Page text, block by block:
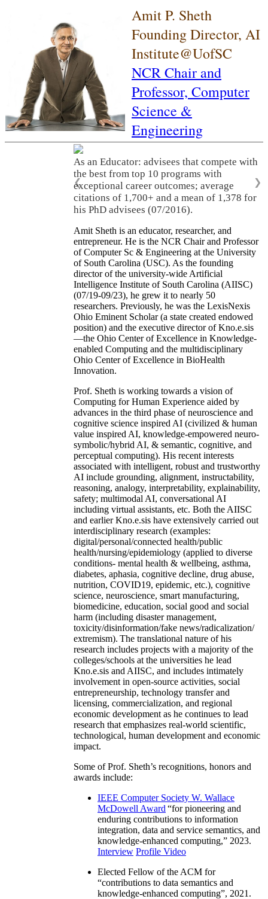
Amit P. Sheth
Founding Director, AI
Institute@UofSC
NCR Chair and
Professor, Computer
Science &
Engineering
As an Educator: advisees that compete with
the best from top 10 programs with
exceptional career outcomes; average
citations of 1,700+ and a mean of 1,378 for
his PhD advisees (07/2016).
❮ ❯
Amit Sheth is an educator, researcher, and
entrepreneur. He is the NCR Chair and Professor
of Computer Sc & Engineering at the University
of South Carolina (USC). As the founding
director of the university-wide Artificial
Intelligence Institute of South Carolina (AIISC)
(07/19-09/23), he grew it to nearly 50
researchers. Previously, he was the LexisNexis
Ohio Eminent Scholar (a state created endowed
position) and the executive director of Kno.e.sis
—the Ohio Center of Excellence in Knowledge-
enabled Computing and the multidisciplinary
Ohio Center of Excellence in BioHealth
Innovation.
Prof. Sheth is working towards a vision of
Computing for Human Experience aided by
advances in the third phase of neuroscience and
cognitive science inspired AI (civilized & human
value inspired AI, knowledge-empowered neuro-
symbolic/hybrid AI, & semantic, cognitive, and
perceptual computing). His recent interests
associated with intelligent, robust and trustworthy
AI include grounding, alignment, instructability,
reasoning, analogy, interpretability, explainability,
safety; multimodal AI, conversational AI
including virtual assistants, etc. Both the AIISC
and earlier Kno.e.sis have extensively carried out
interdisciplinary research (examples:
digital/personal/connected health/public
health/nursing/epidemiology (applied to diverse
conditions- mental health & wellbeing, asthma,
diabetes, aphasia, cognitive decline, drug abuse,
nutrition, COVID19, epidemic, etc.), cognitive
science, neuroscience, smart manufacturing,
biomedicine, education, social good and social
harm (including disaster management,
toxicity/disinformation/fake news/radicalization/
extremism). The translational nature of his
research includes projects with a majority of the
colleges/schools at the universities he lead
Kno.e.sis and AIISC, and includes intimately
involvement in open-source activities, social
entrepreneurship, technology transfer and
licensing, commercialization, and regional
economic development as he continues to lead
research that emphasizes real-world scientific,
technological, human development and economic
impact.
Some of Prof. Sheth’s recognitions, honors and
awards include:
IEEE Computer Society W. Wallace
McDowell Award “for pioneering and
enduring contributions to information
integration, data and service semantics, and
knowledge-enhanced computing,” 2023.
Interview Profile Video
Elected Fellow of the ACM for
“contributions to data semantics and
knowledge-enhanced computing”, 2021.